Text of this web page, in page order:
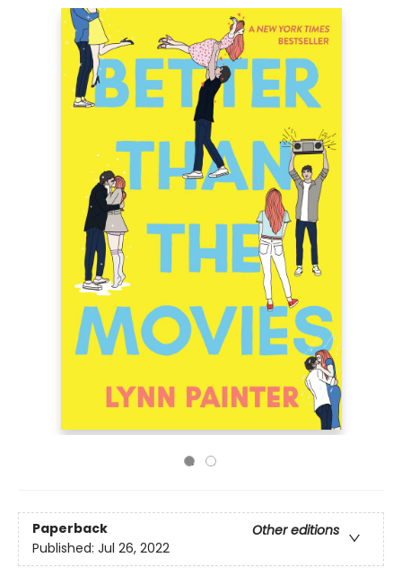
Paperback
Other editions
Published: Jul 26, 2022